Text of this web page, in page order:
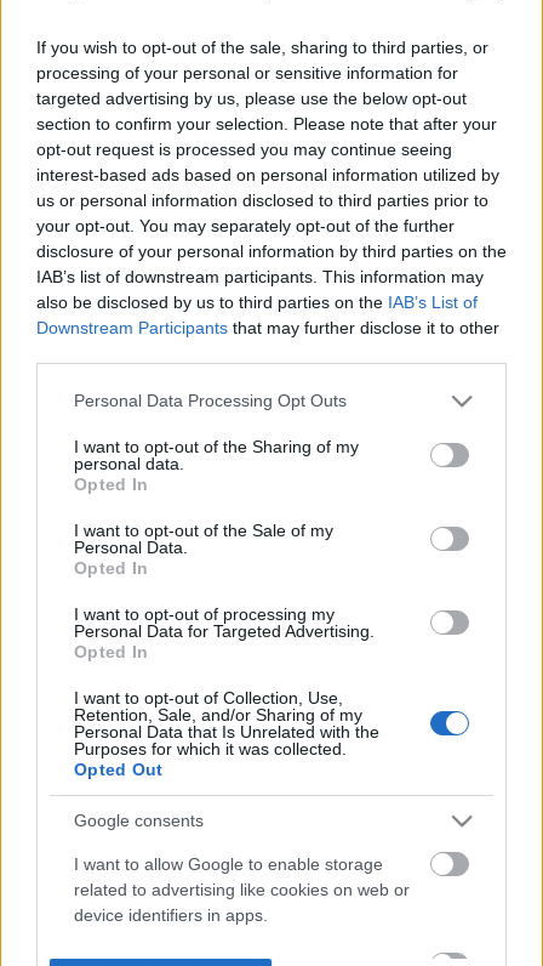
If you wish to opt-out of the sale, sharing to third parties, or
processing of your personal or sensitive information for
targeted advertising by us, please use the below opt-out
section to confirm your selection. Please note that after your
opt-out request is processed you may continue seeing
interest-based ads based on personal information utilized by
us or personal information disclosed to third parties prior to
your opt-out. You may separately opt-out of the further
disclosure of your personal information by third parties on the
IAB’s list of downstream participants. This information may
also be disclosed by us to third parties on the IAB’s List of
Downstream Participants that may further disclose it to other
Please note that this website/app uses one or more Google
not limited to your visit or usage behaviour. You may click to
grant or deny consent to Google and its third-party tags to
use your data for below specified purposes in below Google
consent section.
Personal Data Processing Opt Outs
I want to opt-out of the Sharing of my
personal data.
Opted In
I want to opt-out of the Sale of my
Personal Data.
Opted In
I want to opt-out of processing my
Personal Data for Targeted Advertising.
Opted In
I want to opt-out of Collection, Use,
Retention, Sale, and/or Sharing of my
Personal Data that Is Unrelated with the
Purposes for which it was collected.
Opted Out
Google consents
I want to allow Google to enable storage
related to advertising like cookies on web or
device identifiers in apps.